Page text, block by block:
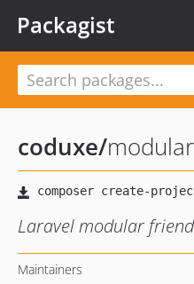
Packagist
coduxe/
Laravel modular
Maintainers